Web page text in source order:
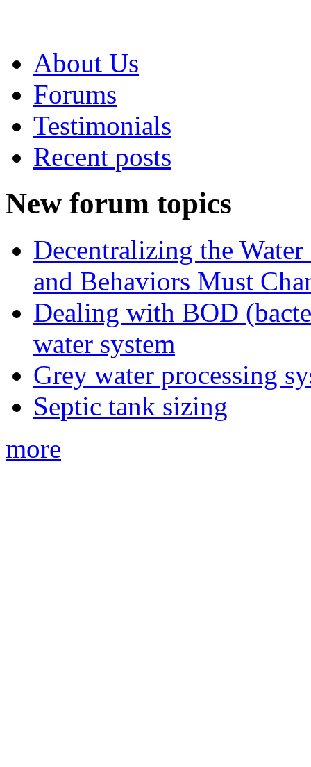
About Us
Forums
Testimonials
Recent posts
New forum topics
Decentralizing the
and Behaviors Must
Dealing with BOD
water system
Grey water processing
Septic tank sizing
more